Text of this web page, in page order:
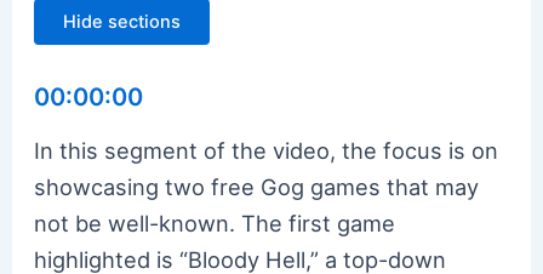
Hide sections
00:00:00
In this segment of the video, the focus is on
showcasing two free Gog games that may
not be well-known. The first game
highlighted is “Bloody Hell,” a top-down